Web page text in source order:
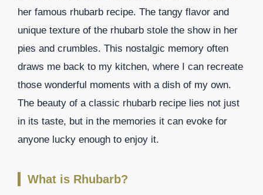
her famous rhubarb recipe. The tangy flavor and
unique texture of the rhubarb stole the show in her
pies and crumbles. This nostalgic memory often
draws me back to my kitchen, where I can recreate
those wonderful moments with a dish of my own.
The beauty of a classic rhubarb recipe lies not just
in its taste, but in the memories it can evoke for
anyone lucky enough to enjoy it.
What is Rhubarb?